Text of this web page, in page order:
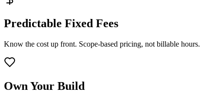
Predictable Fixed Fees
Know the cost up front. Scope-based pricing, not billable hours.
Own Your Build